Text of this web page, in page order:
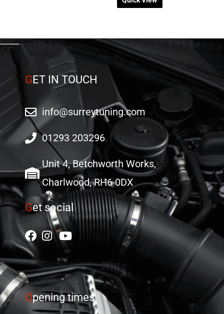
GET IN TOUCH
info@surreytuning.com
01293 203296
Unit 4, Betchworth Works,
Charlwood, RH6 0DX
Get social
Opening times